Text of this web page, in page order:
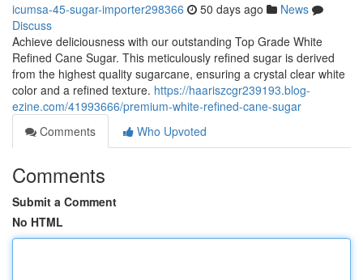
icumsa-45-sugar-importer298366 50 days ago
News
Discuss
Achieve deliciousness with our outstanding Top Grade White
Refined Cane Sugar. This meticulously refined sugar is derived
from the highest quality sugarcane, ensuring a crystal clear white
color and a refined texture. https://haariszcgr239193.blog-
ezine.com/41993666/premium-white-refined-cane-sugar
Comments
Who Upvoted
Comments
Submit a Comment
No HTML